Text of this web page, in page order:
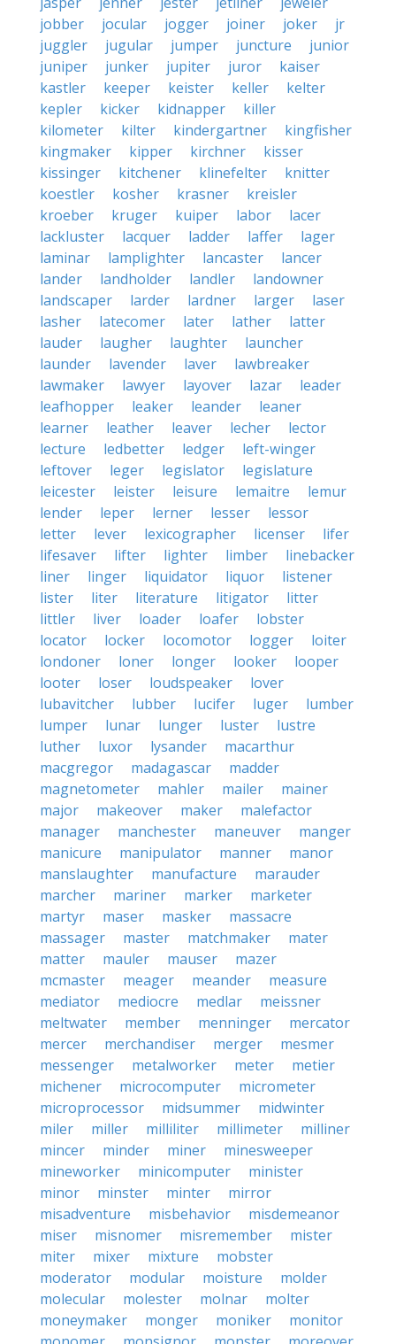
jobber
jocular jogger joiner joker
jr
juggler
jugular jumper juncture
junior
juniper
junker jupiter juror
kaiser
kastler
keeper keister keller
kelter
kepler
kicker kidnapper
killer
kilometer
kilter kindergartner
kingfisher
kingmaker
kipper kirchner
kisser
kissinger
kitchener klinefelter
knitter
koestler
kosher krasner
kreisler
kroeber
kruger kuiper labor
lacer
lackluster
lacquer ladder laffer
lager
laminar
lamplighter lancaster
lancer
lander
landholder landler
landowner
landscaper
larder lardner larger
laser
lasher
latecomer later lather
latter
lauder
laugher laughter
launcher
launder
lavender laver
lawbreaker
lawmaker
lawyer layover lazar
leader
leafhopper
leaker leander
leaner
learner
leather leaver lecher
lector
lecture
ledbetter ledger
left-winger
leftover
leger legislator
legislature
leicester
leister leisure lemaitre
lemur
lender
leper lerner lesser
lessor
letter
lever lexicographer licenser
lifer
lifesaver
lifter lighter limber
linebacker
liner
linger liquidator liquor
listener
lister
liter literature litigator
litter
littler
liver loader loafer
lobster
locator
locker locomotor logger
loiter
londoner
loner longer looker
looper
looter
loser loudspeaker
lover
lubavitcher
lubber lucifer luger
lumber
lumper
lunar lunger luster
lustre
luther
luxor lysander
macarthur
macgregor
madagascar
madder
magnetometer
mahler mailer
mainer
major
makeover maker
malefactor
manager
manchester maneuver
manger
manicure
manipulator manner
manor
manslaughter
manufacture
marauder
marcher
mariner marker
marketer
martyr
maser masker
massacre
massager
master matchmaker
mater
matter
mauler mauser
mazer
mcmaster
meager meander
measure
mediator
mediocre medlar
meissner
meltwater
member menninger
mercator
mercer
merchandiser merger
mesmer
messenger
metalworker meter
metier
michener
microcomputer
micrometer
microprocessor
midsummer
midwinter
miler
miller milliliter millimeter
milliner
mincer
minder miner
minesweeper
mineworker
minicomputer
minister
minor
minster minter
mirror
misadventure
misbehavior
misdemeanor
miser
misnomer misremember
mister
miter
mixer mixture
mobster
moderator
modular moisture
molder
molecular
molester molnar
molter
moneymaker
monger moniker
monitor